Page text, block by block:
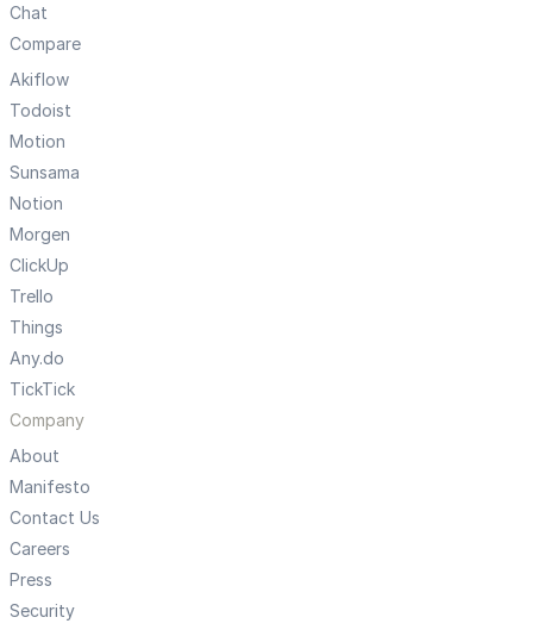
Chat
Compare
Akiflow
Todoist
Motion
Sunsama
Notion
Morgen
ClickUp
Trello
Things
Any.do
TickTick
Company
About
Manifesto
Contact Us
Careers
Press
Security